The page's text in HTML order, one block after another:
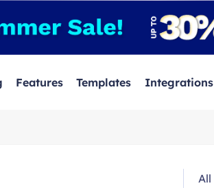
Features Templates Integrations